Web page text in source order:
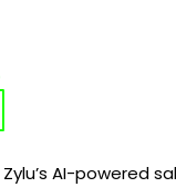
AI-powered